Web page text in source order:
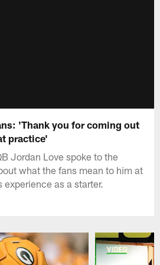
'Thank you for coming out
practice'
Jordan Love spoke to the
what the fans mean to him at
as a starter.